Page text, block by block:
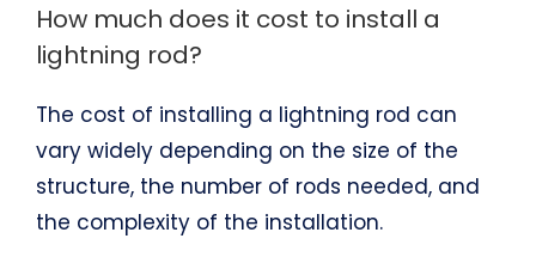
How much does it cost to install a
lightning rod?
The cost of installing a lightning rod can
vary widely depending on the size of the
structure, the number of rods needed, and
the complexity of the installation.